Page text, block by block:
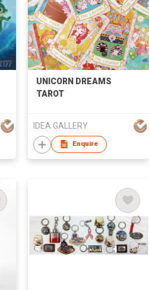
UNICORN DREAMS
TAROT
IDEA GALLERY
Enquire